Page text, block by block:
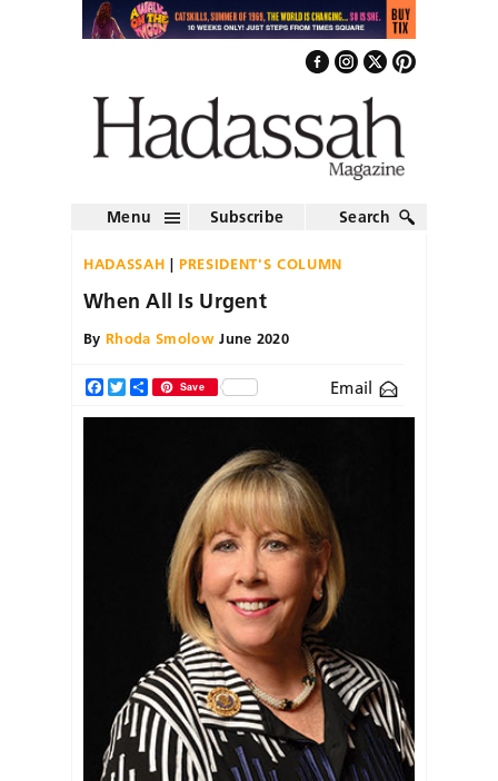
Menu Subscribe Search
HADASSAH PRESIDENT'S COLUMN
When All Is Urgent
By Rhoda SmolowJune 2020
Facebook
TwitterShareSave Email